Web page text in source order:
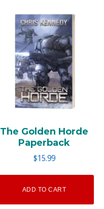
The Golden Horde
Paperback
$15.99
ADD TO CART